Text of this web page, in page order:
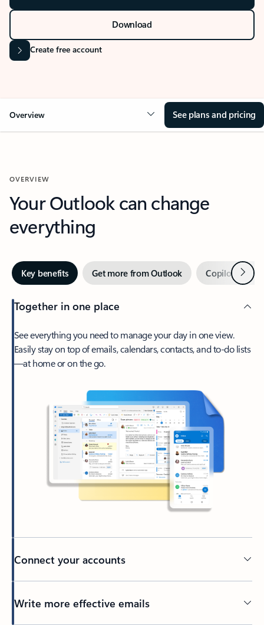
Download
Create free account
Overview See plans and pricing
OVERVIEW
Your Outlook can change
everything
Key benefits Get more from Outlook Copilot inNext
Together in one place
See everything you need to manage your day in one view.
Easily stay on top of emails, calendars, contacts, and to-do lists
—at home or on the go.
Connect your accounts
Write more effective emails